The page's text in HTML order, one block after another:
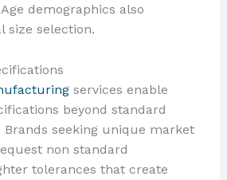
demographics also
size selection.
services enable
beyond standard
Brands seeking unique market
non standard
tolerances that create